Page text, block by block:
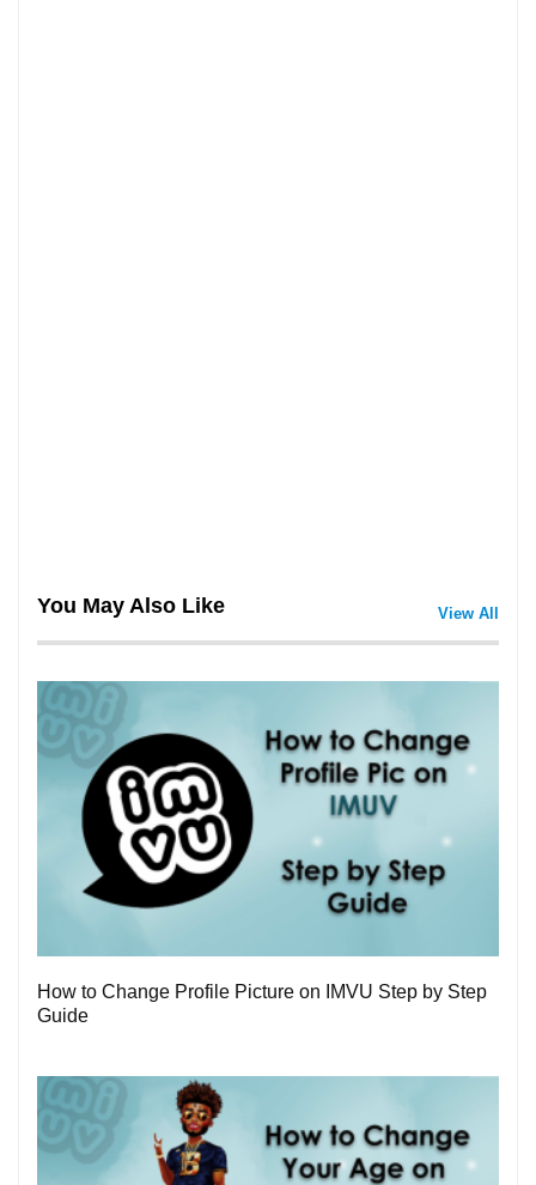
You May Also Like View All
How to Change Profile Picture on IMVU Step by Step
Guide